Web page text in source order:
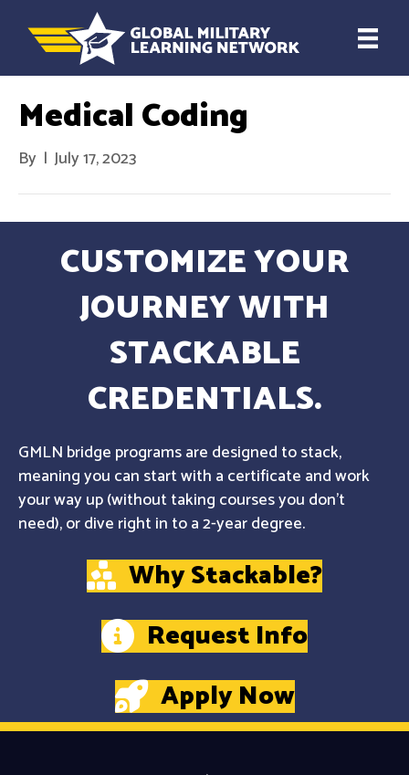
Medical Coding
By | July 17, 2023
CUSTOMIZE YOUR
JOURNEY WITH
STACKABLE
CREDENTIALS.
GMLN bridge programs are designed to stack,
meaning you can start with a certificate and work
your way up (without taking courses you don't
need), or dive right in to a 2-year degree.
Why Stackable?
Request Info
Apply Now